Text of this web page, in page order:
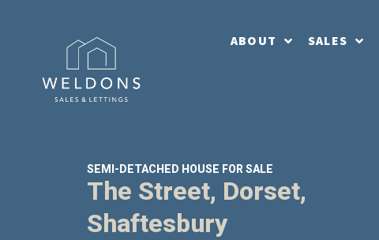
ABOUT SALES
SEMI-DETACHED HOUSE FOR SALE
The Street, Dorset,
Shaftesbury